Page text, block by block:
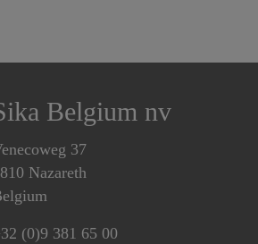
Belgium nv
37
Nazareth
(0)9 381 65 00